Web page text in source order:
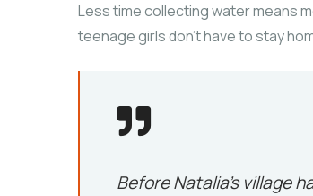
Less time collecting water means
teenage girls don’t have to stay
Before Natalia’s village